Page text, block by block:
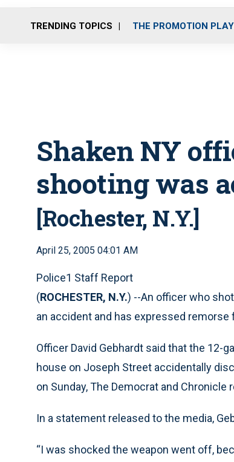
TRENDING TOPICS THE PROMOTION
Shaken NY
shooting was
[Rochester, N.Y.]
April 25, 2005 04:01 AM
Police1 Staff Report
(ROCHESTER, N.Y.) --An officer who
an accident and has expressed remorse
Officer David Gebhardt said that the 12-
house on Joseph Street accidentally
on Sunday, The Democrat and Chronicle
In a statement released to the media,
“I was shocked the weapon went off,